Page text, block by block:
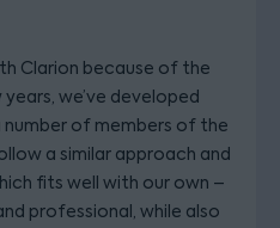
Clarion because of the
we’ve developed
of members of the
a similar approach and
fits well with our own –
professional, while also